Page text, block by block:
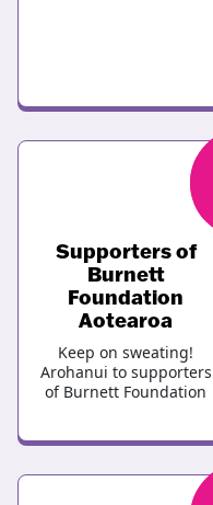
Supporters of
Burnett
Foundation
Aotearoa
Keep on sweating!
Arohanui to supporters
of Burnett Foundation